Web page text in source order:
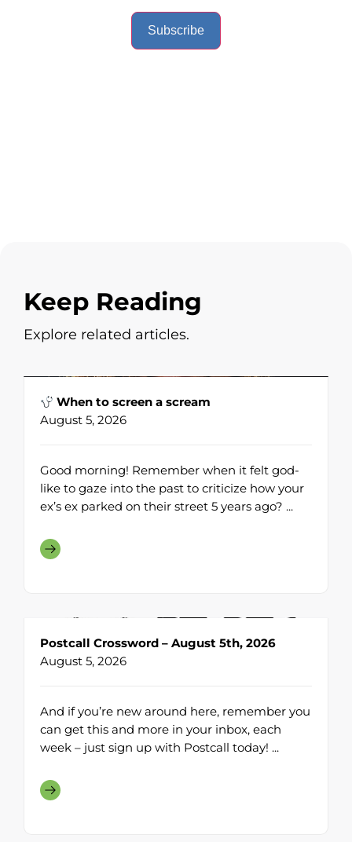
Subscribe
Keep Reading
Explore related articles.
When to screen a scream
August 5, 2026
Good morning! Remember when it felt god-
like to gaze into the past to criticize how your
ex’s ex parked on their street 5 years ago? ...
Postcall Crossword – August 5th, 2026
August 5, 2026
And if you’re new around here, remember you
can get this and more in your inbox, each
week – just sign up with Postcall today! ...